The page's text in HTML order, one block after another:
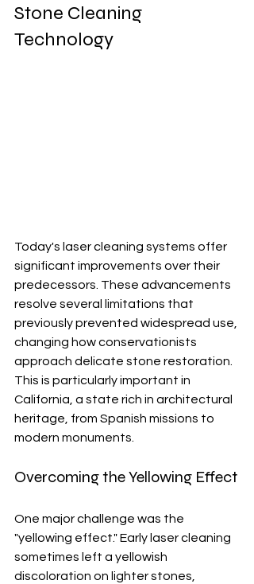
Stone Cleaning
Technology
Today's laser cleaning systems offer
significant improvements over their
predecessors. These advancements
resolve several limitations that
previously prevented widespread use,
changing how conservationists
approach delicate stone restoration.
This is particularly important in
California, a state rich in architectural
heritage, from Spanish missions to
modern monuments.
Overcoming the Yellowing Effect
One major challenge was the
"yellowing effect." Early laser cleaning
sometimes left a yellowish
discoloration on lighter stones,